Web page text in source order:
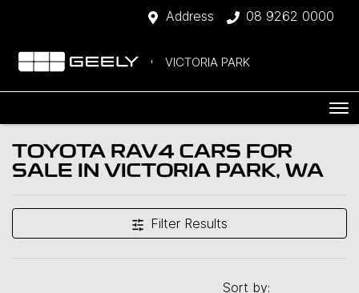
Address 08 9262 0000
VICTORIA PARK
TOYOTA RAV4 CARS FOR
SALE IN VICTORIA PARK, WA
Filter Results
Sort by: